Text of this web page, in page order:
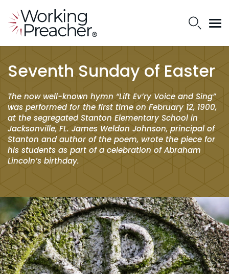
Seventh Sunday of Easter
The now well-known hymn “Lift Ev’ry Voice and Sing”
was performed for the first time on February 12, 1900,
at the segregated Stanton Elementary School in
Jacksonville, FL. James Weldon Johnson, principal of
Stanton and author of the poem, wrote the piece for
his students as part of a celebration of Abraham
Lincoln’s birthday.